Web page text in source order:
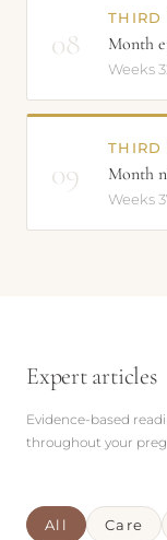
08
THIRD
Month
Weeks
09
THIRD
Month
Weeks
Expert articles
Evidence-based
throughout your
All Care